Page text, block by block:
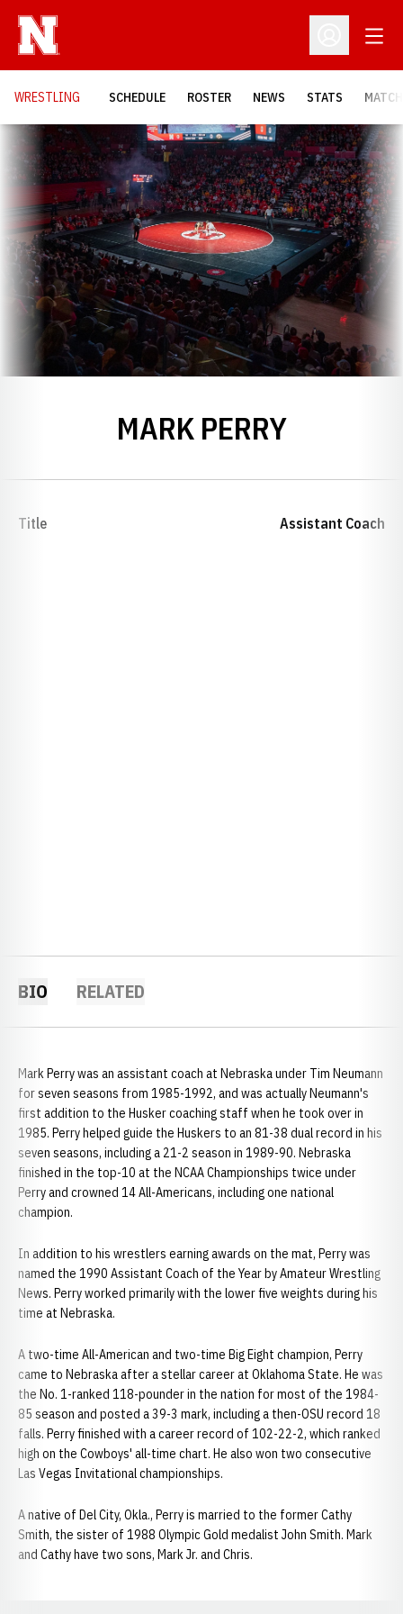
Open
WRESTLING SCHEDULE ROSTER NEWS STATS
MARK PERRY
Title Assistant Coach
BIO RELATED
Mark Perry was an assistant coach at Nebraska under Tim Neumann
for seven seasons from 1985-1992, and was actually Neumann's
first addition to the Husker coaching staff when he took over in
1985. Perry helped guide the Huskers to an 81-38 dual record in his
seven seasons, including a 21-2 season in 1989-90. Nebraska
finished in the top-10 at the NCAA Championships twice under
Perry and crowned 14 All-Americans, including one national
champion.
In addition to his wrestlers earning awards on the mat, Perry was
named the 1990 Assistant Coach of the Year by Amateur Wrestling
News. Perry worked primarily with the lower five weights during his
time at Nebraska.
A two-time All-American and two-time Big Eight champion, Perry
came to Nebraska after a stellar career at Oklahoma State. He was
the No. 1-ranked 118-pounder in the nation for most of the 1984-
85 season and posted a 39-3 mark, including a then-OSU record 18
falls. Perry finished with a career record of 102-22-2, which ranked
high on the Cowboys' all-time chart. He also won two consecutive
Las Vegas Invitational championships.
A native of Del City, Okla., Perry is married to the former Cathy
Smith, the sister of 1988 Olympic Gold medalist John Smith. Mark
and Cathy have two sons, Mark Jr. and Chris.